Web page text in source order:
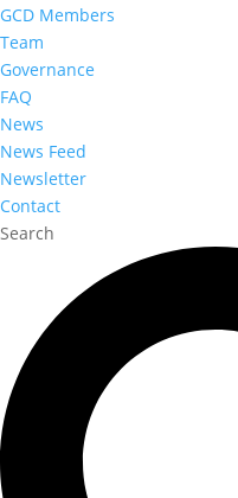
GCD Members
Team
Governance
FAQ
News
News Feed
Newsletter
Contact
Search